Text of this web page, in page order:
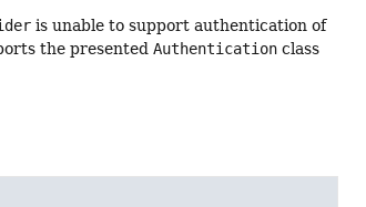
is unable to support authentication of
the presentedAuthentication class